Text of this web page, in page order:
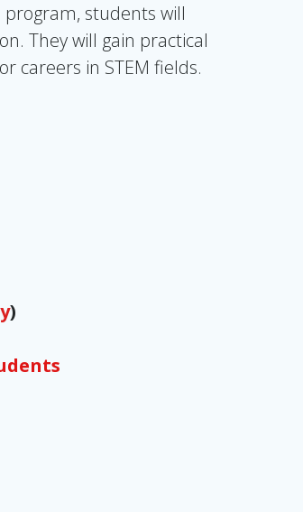
students will
They will gain practical
careers in STEM fields.
)